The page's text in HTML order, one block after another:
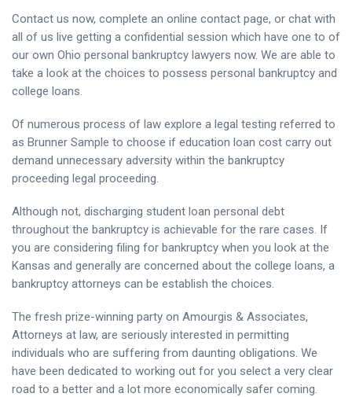
Contact us now, complete an online contact page, or chat with
all of us live getting a confidential session which have one to of
our own Ohio personal bankruptcy lawyers now. We are able to
take a look at the choices to possess personal bankruptcy and
college loans.
Of numerous process of law explore a legal testing referred to
as Brunner Sample to choose if education loan cost carry out
demand unnecessary adversity within the bankruptcy
proceeding legal proceeding.
Although not, discharging student loan personal debt
throughout the bankruptcy is achievable for the rare cases. If
you are considering filing for bankruptcy when you look at the
Kansas and generally are concerned about the college loans, a
bankruptcy attorneys can be establish the choices.
The fresh prize-winning party on Amourgis & Associates,
Attorneys at law, are seriously interested in permitting
individuals who are suffering from daunting obligations. We
have been dedicated to working out for you select a very clear
road to a better and a lot more economically safer coming.